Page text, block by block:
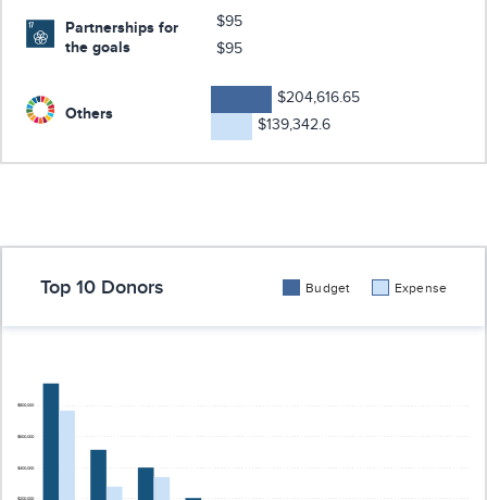
Partnerships for
the goals
$95
$95
Others
$204,616.65
$139,342.6
Top 10 Donors Budget Expense
$200,000
$400,000
$600,000
$800,000